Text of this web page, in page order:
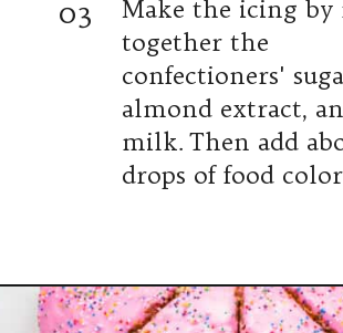
Make the icing
together the
confectioners'
almond extract,
milk. Then add
drops of food
03